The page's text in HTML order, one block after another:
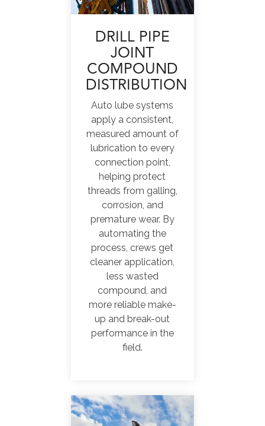
DRILL PIPE
JOINT
COMPOUND
DISTRIBUTION
Auto lube systems
apply a consistent,
measured amount of
lubrication to every
connection point,
helping protect
threads from galling,
corrosion, and
premature wear. By
automating the
process, crews get
cleaner application,
less wasted
compound, and
more reliable make-
up and break-out
performance in the
field.